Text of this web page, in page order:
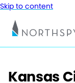
Skip to content
Kansas